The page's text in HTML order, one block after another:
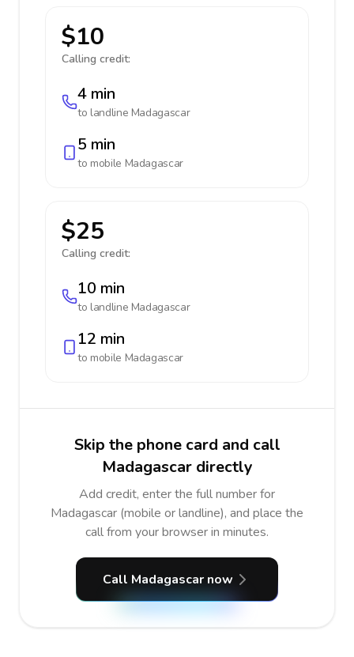
$10
Calling credit:
4 min
to landline Madagascar
5 min
to mobile Madagascar
$25
Calling credit:
10 min
to landline Madagascar
12 min
to mobile Madagascar
Skip the phone card and call
Madagascar directly
Add credit, enter the full number for
Madagascar (mobile or landline), and place the
call from your browser in minutes.
Call Madagascar now